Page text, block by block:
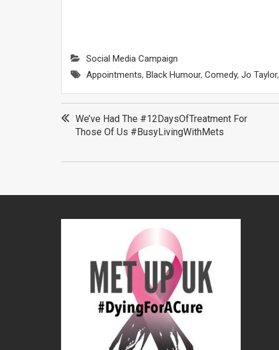
Social Media Campaign
Appointments, Black Humour, Comedy, Jo Taylor,
Post
We’ve Had The #12DaysOfTreatment For
Those Of Us #BusyLivingWithMets